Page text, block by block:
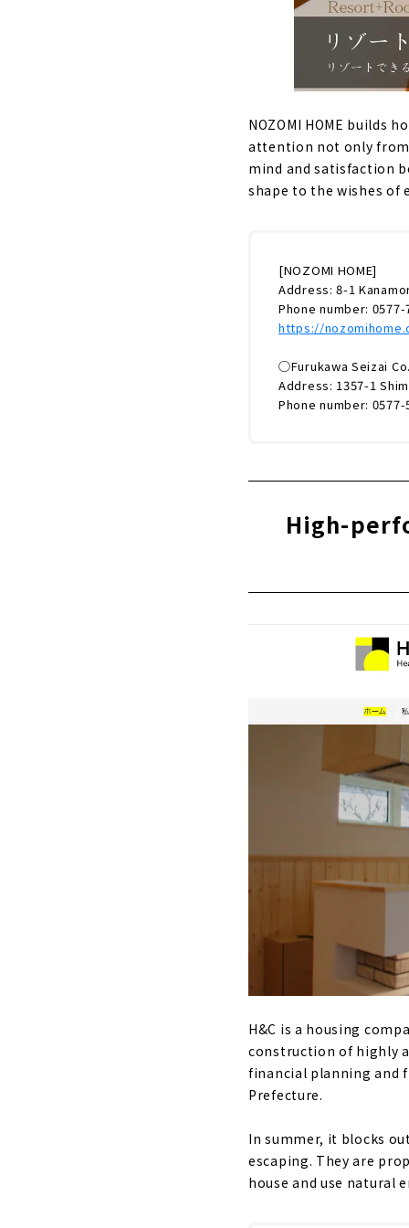
NOZOMI HOME builds
attention not only from
mind and satisfaction
shape to the wishes of
[NOZOMI HOME]
Address: 8-1
Phone number: 0577-
https://
◯Furukawa Seizai
Address: 1357-1
Phone number: 0577-
High-
H&C is a housing
construction of highly
financial planning and
Prefecture.
In summer, it blocks
escaping. They are
house and use natural